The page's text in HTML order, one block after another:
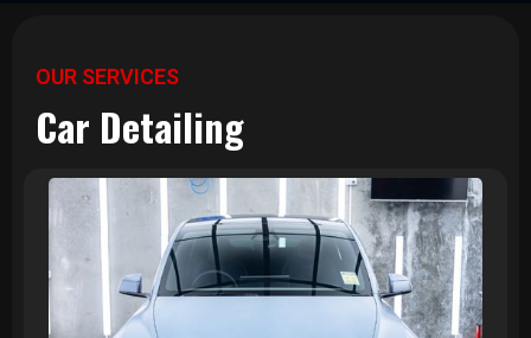
OUR SERVICES
Car Detailing